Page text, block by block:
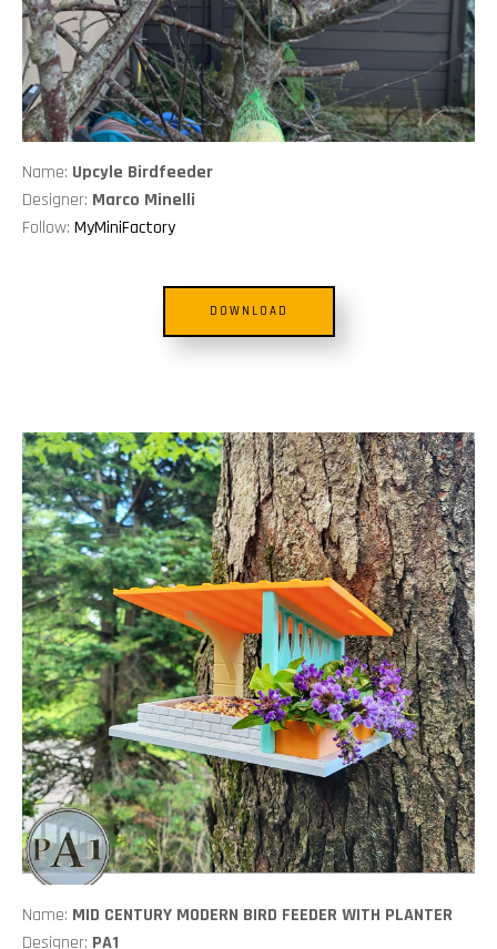
Name: Upcyle Birdfeeder
Designer: Marco Minelli
Follow: MyMiniFactory
DOWNLOAD
Name: MID CENTURY MODERN BIRD FEEDER WITH PLANTER
Designer: PA1